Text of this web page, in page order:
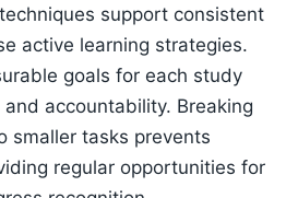
support consistent
active learning strategies.
goals for each study
accountability. Breaking
smaller tasks prevents
regular opportunities for